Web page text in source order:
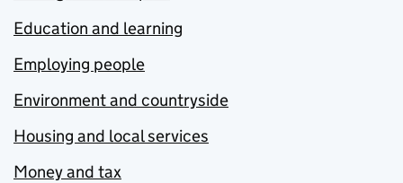
Education and learning
Employing people
Environment and countryside
Housing and local services
Money and tax